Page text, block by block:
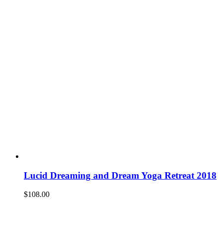
Lucid Dreaming and Dream Yoga Retreat 2018
$108.00